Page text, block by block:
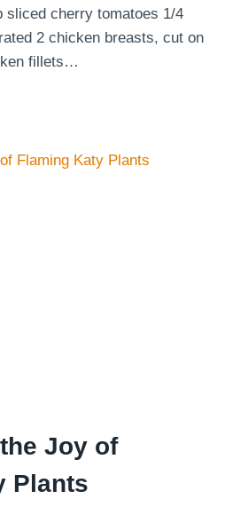
sliced cherry tomatoes 1/4
2 chicken breasts, cut on
fillets…
Joy of
Plants